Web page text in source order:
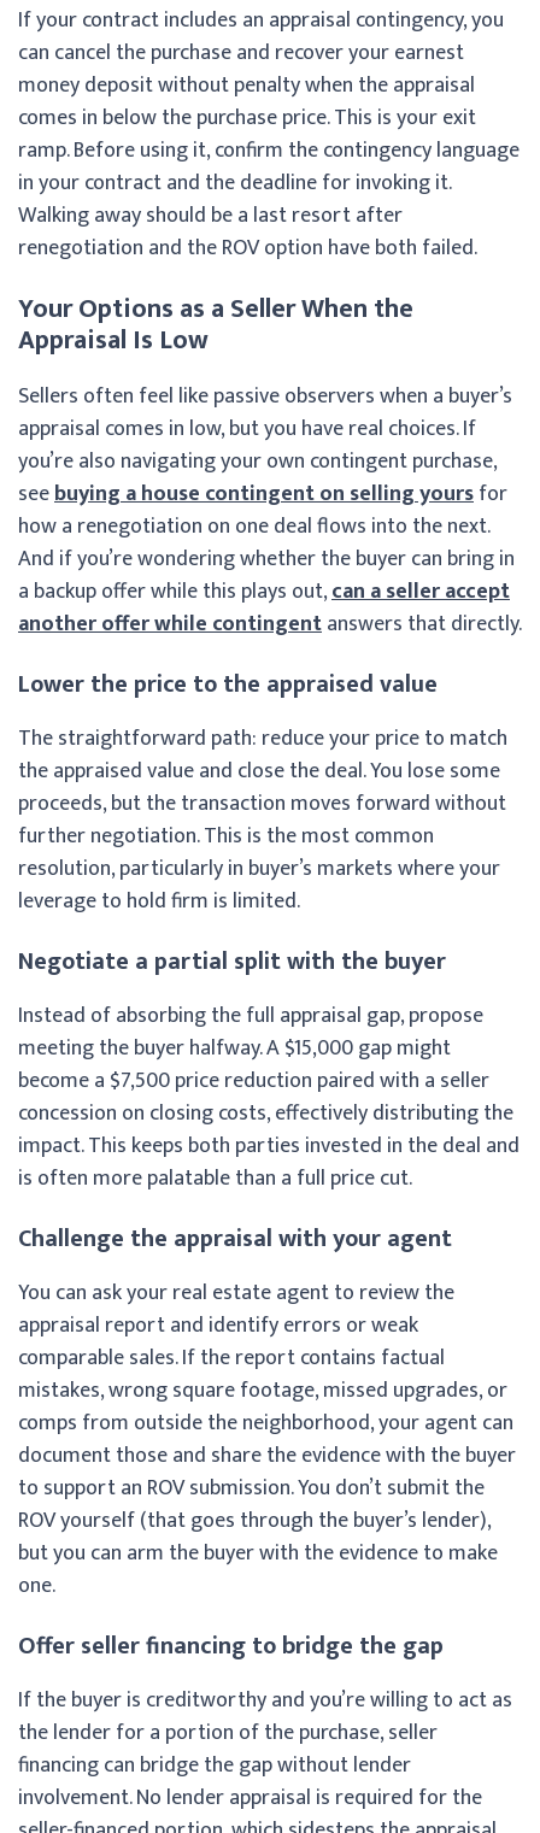
If your contract includes an appraisal contingency, you
can cancel the purchase and recover your earnest
money deposit without penalty when the appraisal
comes in below the purchase price. This is your exit
ramp. Before using it, confirm the contingency language
in your contract and the deadline for invoking it.
Walking away should be a last resort after
renegotiation and the ROV option have both failed.
Your Options as a Seller When the
Appraisal Is Low
Sellers often feel like passive observers when a buyer’s
appraisal comes in low, but you have real choices. If
you’re also navigating your own contingent purchase,
seebuying a house contingent on selling yoursfor
how a renegotiation on one deal flows into the next.
And if you’re wondering whether the buyer can bring in
a backup offer while this plays out,can a seller accept
another offer while contingentanswers that directly.
Lower the price to the appraised value
The straightforward path: reduce your price to match
the appraised value and close the deal. You lose some
proceeds, but the transaction moves forward without
further negotiation. This is the most common
resolution, particularly in buyer’s markets where your
leverage to hold firm is limited.
Negotiate a partial split with the buyer
Instead of absorbing the full appraisal gap, propose
meeting the buyer halfway. A $15,000 gap might
become a $7,500 price reduction paired with a seller
concession on closing costs, effectively distributing the
impact. This keeps both parties invested in the deal and
is often more palatable than a full price cut.
Challenge the appraisal with your agent
You can ask your real estate agent to review the
appraisal report and identify errors or weak
comparable sales. If the report contains factual
mistakes, wrong square footage, missed upgrades, or
comps from outside the neighborhood, your agent can
document those and share the evidence with the buyer
to support an ROV submission. You don’t submit the
ROV yourself (that goes through the buyer’s lender),
but you can arm the buyer with the evidence to make
one.
Offer seller financing to bridge the gap
If the buyer is creditworthy and you’re willing to act as
the lender for a portion of the purchase, seller
financing can bridge the gap without lender
involvement. No lender appraisal is required for the